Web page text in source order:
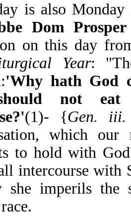
is also Monday
Dom
on this day
Year:
'Why hath God
not
(1)- {Gen.
which
to hold with
intercourse with
she imperils the